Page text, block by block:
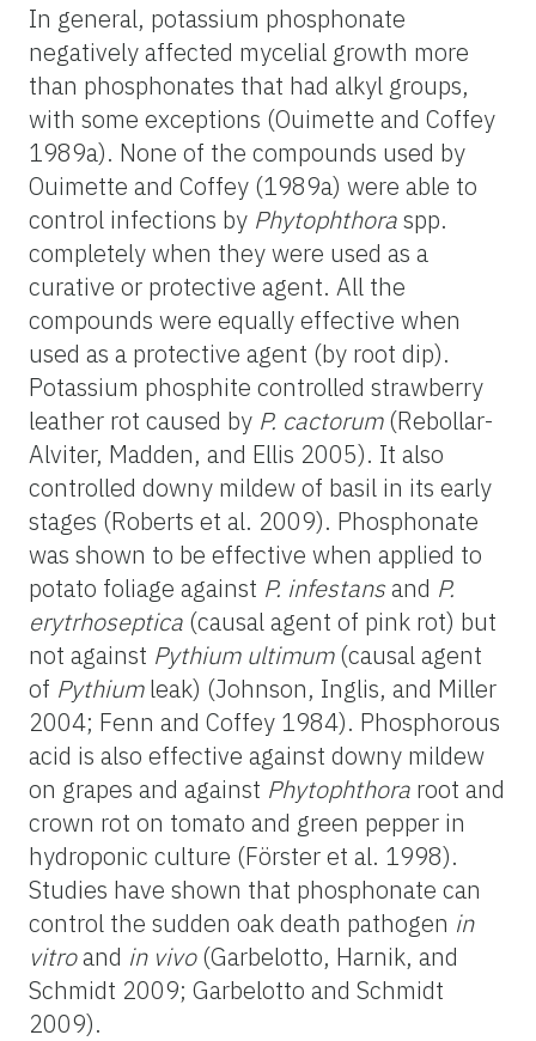
In general, potassium phosphonate
negatively affected mycelial growth more
than phosphonates that had alkyl groups,
with some exceptions (Ouimette and Coffey
1989a). None of the compounds used by
Ouimette and Coffey (1989a) were able to
control infections by Phytophthoraspp.
completely when they were used as a
curative or protective agent. All the
compounds were equally effective when
used as a protective agent (by root dip).
Potassium phosphite controlled strawberry
leather rot caused by P. cactorum(Rebollar-
Alviter, Madden, and Ellis 2005). It also
controlled downy mildew of basil in its early
stages (Roberts et al. 2009). Phosphonate
was shown to be effective when applied to
potato foliage against P. infestansand P.
erytrhoseptica (causal agent of pink rot) but
not against Pythium ultimum(causal agent
of Pythiumleak) (Johnson, Inglis, and Miller
2004; Fenn and Coffey 1984). Phosphorous
acid is also effective against downy mildew
on grapes and against Phytophthora root and
crown rot on tomato and green pepper in
hydroponic culture (Förster et al. 1998).
Studies have shown that phosphonate can
control the sudden oak death pathogen in
vitroand in vivo(Garbelotto, Harnik, and
Schmidt 2009; Garbelotto and Schmidt
2009).